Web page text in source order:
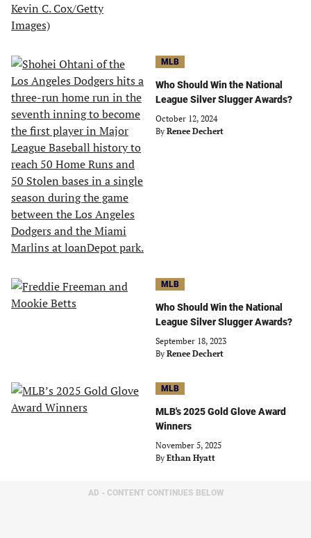
MLB
Who Should Win the National
League Silver Slugger Awards?
October 12, 2024
By Renee Dechert
MLB
Who Should Win the National
League Silver Slugger Awards?
September 18, 2023
By Renee Dechert
MLB
MLB's 2025 Gold Glove Award
Winners
November 5, 2025
By Ethan Hyatt
AD - CONTENT CONTINUES BELOW